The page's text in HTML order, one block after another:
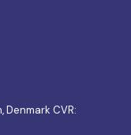
Denmark CVR: